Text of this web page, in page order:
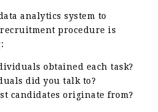
analytics system to
procedure is
obtained each task?
did you talk to?
candidates originate from?